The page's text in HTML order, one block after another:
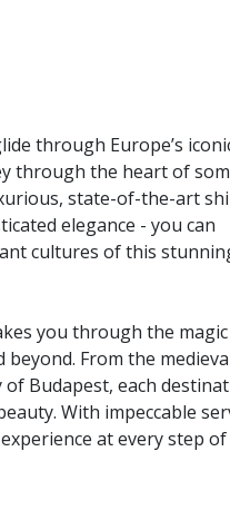
through Europe’s
through the heart of
state-of-the-art
elegance - you can
cultures of this
you through the
beyond. From the
Budapest, each
With impeccable
at every step